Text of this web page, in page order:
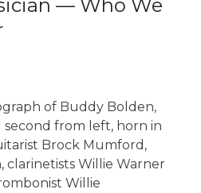
— Who We
of Buddy Bolden,
from left, horn in
Brock Mumford,
clarinetists Willie Warner
Willie